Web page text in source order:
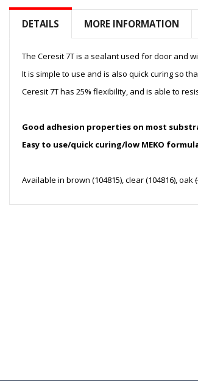
DETAILS MORE INFORMATION
The Ceresit 7T is a sealant used for door and
It is simple to use and is also quick curing so
Ceresit 7T has 25% flexibility, and is able to
Good adhesion properties on most
Easy to use/quick curing/low MEKO
Available in brown (104815), clear (104816), oak